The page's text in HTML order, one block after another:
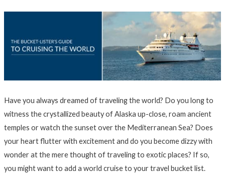
Have you always dreamed of traveling the world? Do you long to
witness the crystallized beauty of Alaska up-close, roam ancient
temples or watch the sunset over the Mediterranean Sea? Does
your heart flutter with excitement and do you become dizzy with
wonder at the mere thought of traveling to exotic places? If so,
you might want to add a world cruise to your travel bucket list.